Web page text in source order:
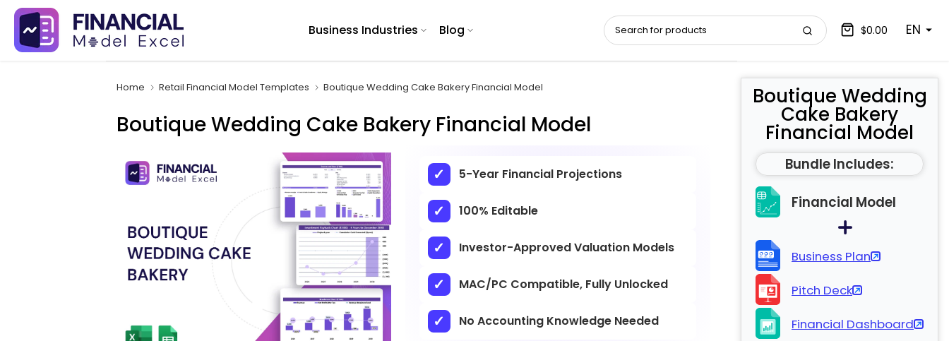
Skip
content
Business Industries Blog $0.00 EN
Home Retail Financial Model Templates Boutique Wedding Cake Bakery Financial Model
Boutique Wedding Cake Bakery Financial Model
5-Year Financial Projections
100% Editable
Investor-Approved Valuation Models
MAC/PC Compatible, Fully Unlocked
No Accounting Knowledge Needed
Boutique Wedding
Cake Bakery
Financial Model
Bundle Includes:
Financial Model
Business Plan
Pitch Deck
Financial Dashboard